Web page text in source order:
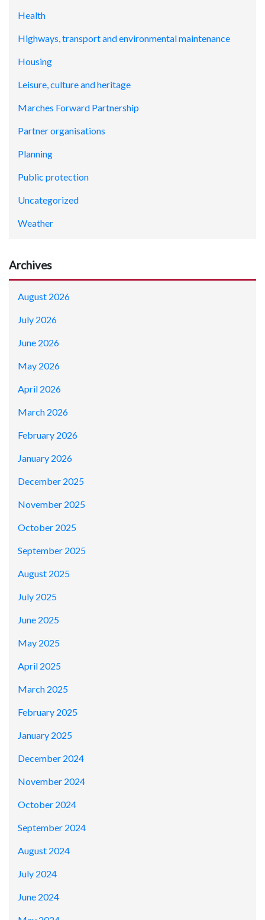
Health
Highways, transport and environmental maintenance
Housing
Leisure, culture and heritage
Marches Forward Partnership
Partner organisations
Planning
Public protection
Uncategorized
Weather
Archives
August 2026
July 2026
June 2026
May 2026
April 2026
March 2026
February 2026
January 2026
December 2025
November 2025
October 2025
September 2025
August 2025
July 2025
June 2025
May 2025
April 2025
March 2025
February 2025
January 2025
December 2024
November 2024
October 2024
September 2024
August 2024
July 2024
June 2024